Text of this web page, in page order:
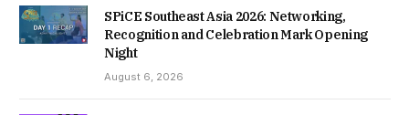
SPiCE Southeast Asia 2026: Networking,
Recognition and Celebration Mark Opening
Night
August 6, 2026